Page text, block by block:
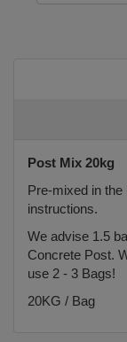
Post Mix 20kg
Pre-mixed in the
instructions.
We advise 1.5
Concrete Post.
use 2 - 3 Bags!
20KG / Bag